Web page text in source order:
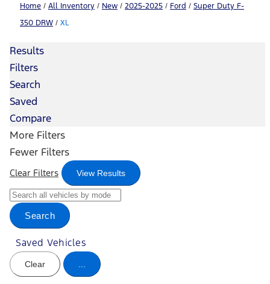
Home / All Inventory / New / 2025-2025 / Ford / Super Duty F-
350 DRW / XL
Results
Filters
Search
Saved
Compare
More Filters
Fewer Filters
Clear Filters View Results
Search
Saved Vehicles
Clear